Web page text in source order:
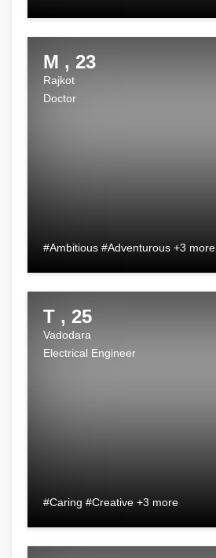
M , 23
Rajkot
Doctor
#Ambitious #Adventurous +3 more
T , 25
Vadodara
Electrical Engineer
#Caring #Creative +3 more